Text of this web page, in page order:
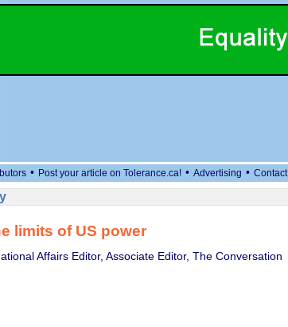
• Post your article on Tolerance.ca! • Advertising • Contact
limits of US power
Affairs Editor, Associate Editor, The Conversation